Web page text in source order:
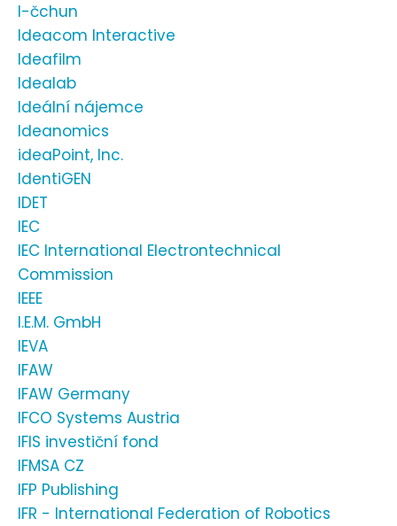
I-čchun
Ideacom Interactive
Ideafilm
Idealab
Ideální nájemce
Ideanomics
ideaPoint, Inc.
IdentiGEN
IDET
IEC
IEC International Electrontechnical
Commission
IEEE
I.E.M. GmbH
IEVA
IFAW
IFAW Germany
IFCO Systems Austria
IFIS investiční fond
IFMSA CZ
IFP Publishing
IFR - International Federation of Robotics